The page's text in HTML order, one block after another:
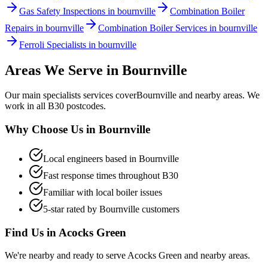
Gas Safety Inspections in bournville
Combination Boiler
Repairs in bournville
Combination Boiler Services in bournville
Ferroli Specialists in bournville
Areas We Serve in Bournville
Ourmain specialists services coverBournville and nearby areas. We
work in all B30 postcodes.
Why Choose Us in Bournville
Local engineers based in Bournville
Fast response times throughout B30
Familiar with local boiler issues
5-star rated by Bournville customers
Find Us in Acocks Green
We're nearby and ready to serve Acocks Green and nearby areas.